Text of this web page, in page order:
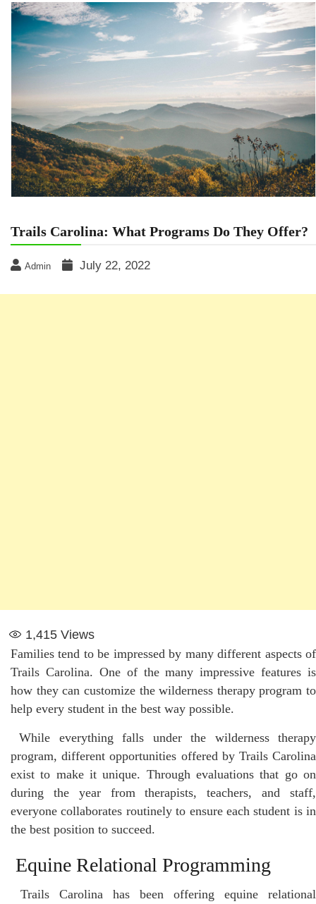
Trails Carolina: What Programs Do They Offer?
Admin July 22, 2022
1,415 Views
Families tend to be impressed by many different aspects of
Trails Carolina. One of the many impressive features is
how they can customize the wilderness therapy program to
help every student in the best way possible.
While everything falls under the wilderness therapy
program, different opportunities offered by Trails Carolina
exist to make it unique. Through evaluations that go on
during the year from therapists, teachers, and staff,
everyone collaborates routinely to ensure each student is in
the best position to succeed.
Equine Relational Programming
Trails Carolina has been offering equine relational